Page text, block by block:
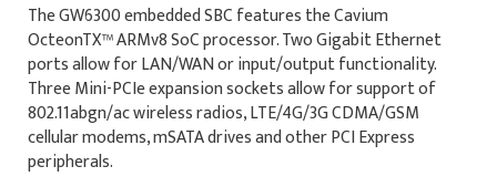
The GW6300 embedded SBC features the Cavium
OcteonTX™ ARMv8 SoC processor. Two Gigabit Ethernet
ports allow for LAN/WAN or input/output functionality.
Three Mini-PCIe expansion sockets allow for support of
802.11abgn/ac wireless radios, LTE/4G/3G CDMA/GSM
cellular modems, mSATA drives and other PCI Express
peripherals.